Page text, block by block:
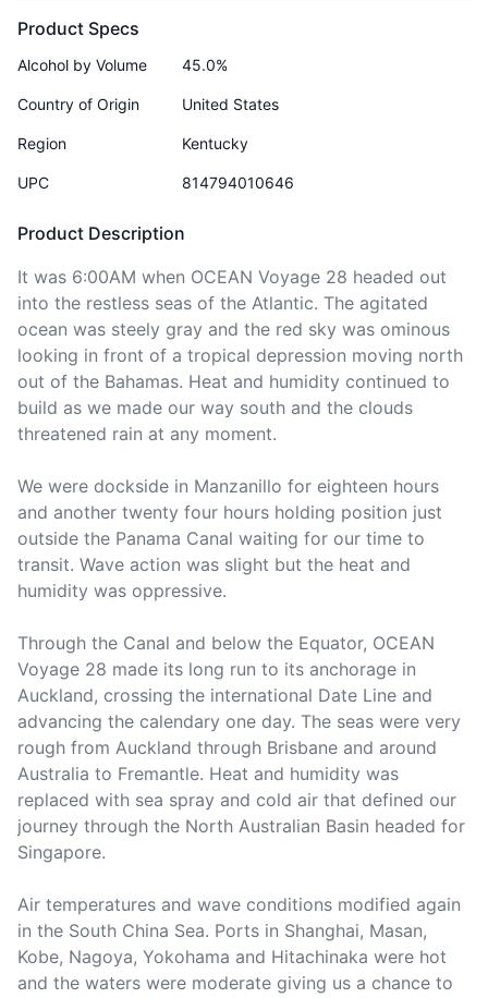
Product Description
It was 6:00AM when OCEAN Voyage 28 headed out
into the restless seas of the Atlantic. The agitated
ocean was steely gray and the red sky was ominous
looking in front of a tropical depression moving north
out of the Bahamas. Heat and humidity continued to
build as we made our way south and the clouds
threatened rain at any moment.
We were dockside in Manzanillo for eighteen hours
and another twenty four hours holding position just
outside the Panama Canal waiting for our time to
transit. Wave action was slight but the heat and
humidity was oppressive.
Through the Canal and below the Equator, OCEAN
Voyage 28 made its long run to its anchorage in
Auckland, crossing the international Date Line and
advancing the calendary one day. The seas were very
rough from Auckland through Brisbane and around
Australia to Fremantle. Heat and humidity was
replaced with sea spray and cold air that defined our
journey through the North Australian Basin headed for
Singapore.
Air temperatures and wave conditions modified again
in the South China Sea. Ports in Shanghai, Masan,
Kobe, Nagoya, Yokohama and Hitachinaka were hot
and the waters were moderate giving us a chance to
Product Specs
Alcohol by Volume 45.0%
Country of Origin United States
Region Kentucky
UPC 814794010646